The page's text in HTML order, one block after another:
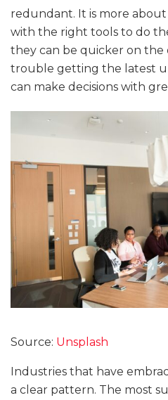
redundant. It is more
with the right tools to do
they can be quicker on the
trouble getting the latest
can make decisions with
Source: Unsplash
Industries that have
a clear pattern. The most